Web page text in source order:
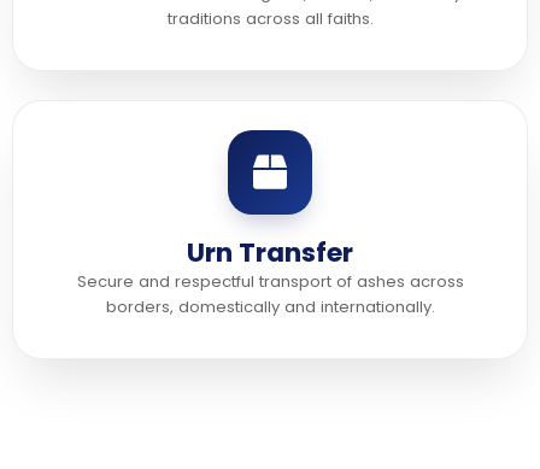
traditions across all faiths.
Urn Transfer
Secure and respectful transport of ashes across
borders, domestically and internationally.